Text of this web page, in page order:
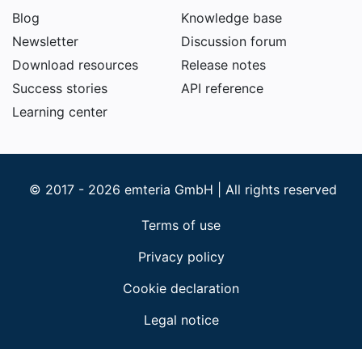
Blog
Newsletter
Download resources
Success stories
Learning center
Knowledge base
Discussion forum
Release notes
API reference
© 2017 - 2026 emteria GmbH | All rights reserved
Terms of use
Privacy policy
Cookie declaration
Legal notice